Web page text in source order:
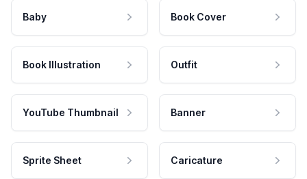
Baby Book Cover
Book Illustration Outfit
YouTube Thumbnail Banner
Sprite Sheet Caricature